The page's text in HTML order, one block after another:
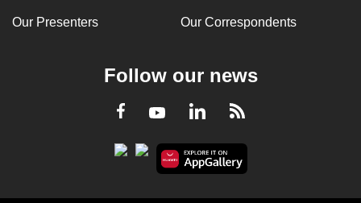
Our Presenters Our Correspondents
Follow our news
Facebook
YoutubeLinkedInRSS